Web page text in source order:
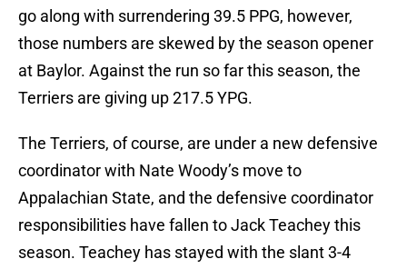
go along with surrendering 39.5 PPG, however,
those numbers are skewed by the season opener
at Baylor. Against the run so far this season, the
Terriers are giving up 217.5 YPG.
The Terriers, of course, are under a new defensive
coordinator with Nate Woody’s move to
Appalachian State, and the defensive coordinator
responsibilities have fallen to Jack Teachey this
season. Teachey has stayed with the slant 3-4